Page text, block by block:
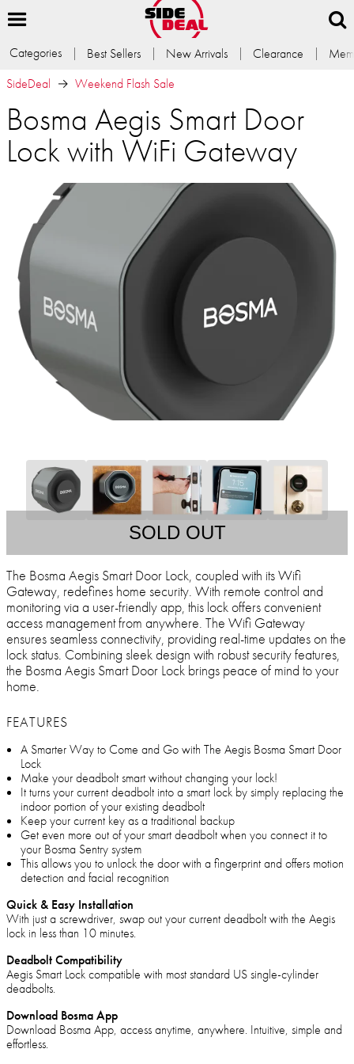
Categories Best Sellers New Arrivals Clearance
SideDeal
Weekend Flash Sale
Bosma Aegis Smart Door
Lock with WiFi Gateway
SOLD OUT
The Bosma Aegis Smart Door Lock, coupled with its Wifi
Gateway, redefines home security. With remote control and
monitoring via a user-friendly app, this lock offers convenient
access management from anywhere. The Wifi Gateway
ensures seamless connectivity, providing real-time updates on the
lock status. Combining sleek design with robust security features,
the Bosma Aegis Smart Door Lock brings peace of mind to your
home.
FEATURES
A Smarter Way to Come and Go with The Aegis Bosma Smart Door
Lock
Make your deadbolt smart without changing your lock!
It turns your current deadbolt into a smart lock by simply replacing the
indoor portion of your existing deadbolt
Keep your current key as a traditional backup
Get even more out of your smart deadbolt when you connect it to
your Bosma Sentry system
This allows you to unlock the door with a fingerprint and offers motion
detection and facial recognition
Quick & Easy Installation
With just a screwdriver, swap out your current deadbolt with the Aegis
lock in less than 10 minutes.
Deadbolt Compatibility
Aegis Smart Lock compatible with most standard US single-cylinder
deadbolts.
Download Bosma App
Download Bosma App, access anytime, anywhere. Intuitive, simple and
effortless.